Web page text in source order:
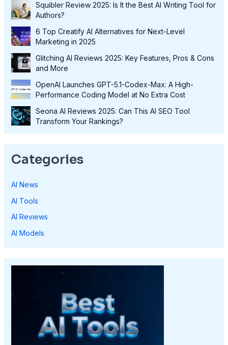
Squibler Review 2025: Is It the Best AI Writing Tool for
Authors?
6 Top Creatify AI Alternatives for Next-Level
Marketing in 2025
Glitching AI Reviews 2025: Key Features, Pros & Cons
and More
OpenAI Launches GPT-5.1-Codex-Max: A High-
Performance Coding Model at No Extra Cost
Seona AI Reviews 2025: Can This AI SEO Tool
Transform Your Rankings?
Categories
AI News
AI Tools
AI Reviews
AI Models